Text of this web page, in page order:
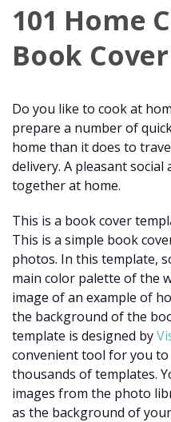
101 Home
Book Cover
Do you like to cook at
prepare a number of
home than it does to
delivery. A pleasant
together at home.
This is a book cover
This is a simple book
photos. In this template,
main color palette of the
image of an example of
the background of the
template is designed by
convenient tool for you
thousands of templates.
images from the photo
as the background of